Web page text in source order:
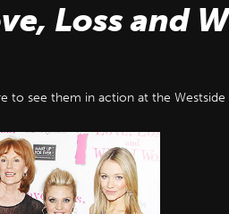
Loss and
to see them in action at the Westside